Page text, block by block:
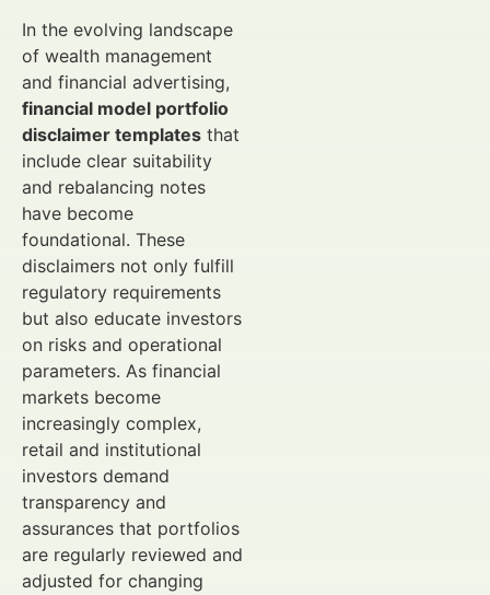
In the evolving landscape
of wealth management
and financial advertising,
financial model portfolio
disclaimer templates that
include clear suitability
and rebalancing notes
have become
foundational. These
disclaimers not only fulfill
regulatory requirements
but also educate investors
on risks and operational
parameters. As financial
markets become
increasingly complex,
retail and institutional
investors demand
transparency and
assurances that portfolios
are regularly reviewed and
adjusted for changing